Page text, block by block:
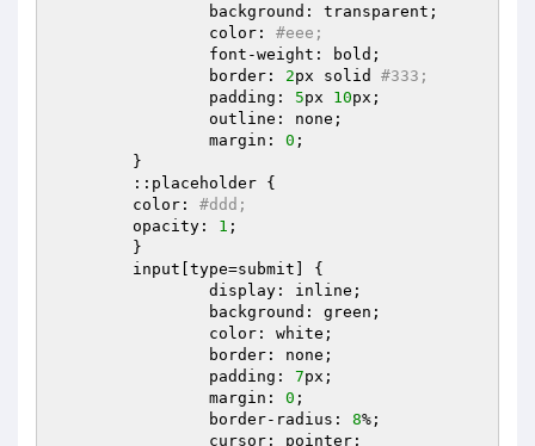
		color:
#eee;
		border:
2px solid #333;
		padding:
5px 10px;
		margin:
0 ;
  	color:
#ddd;
  	opacity:
1 ;
		padding:
7px;
		margin:
0 ;
		border-radius:
8%;